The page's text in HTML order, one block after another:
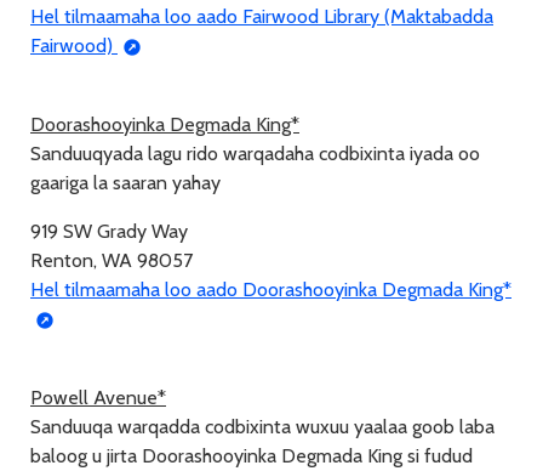
Hel tilmaamaha loo aado Fairwood Library (Maktabadda
Fairwood)
Doorashooyinka Degmada King*
Sanduuqyada lagu rido warqadaha codbixinta iyada oo
gaariga la saaran yahay
919 SW Grady Way
Renton, WA 98057
Hel tilmaamaha loo aado Doorashooyinka Degmada King*
Powell Avenue*
Sanduuqa warqadda codbixinta wuxuu yaalaa goob laba
baloog u jirta Doorashooyinka Degmada King si fudud